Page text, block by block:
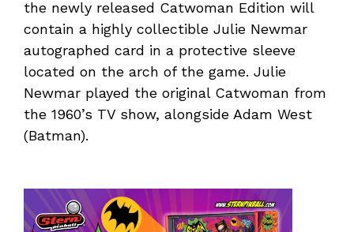
the newly released Catwoman Edition will
contain a highly collectible Julie Newmar
autographed card in a protective sleeve
located on the arch of the game. Julie
Newmar played the original Catwoman from
the 1960’s TV show, alongside Adam West
(Batman).